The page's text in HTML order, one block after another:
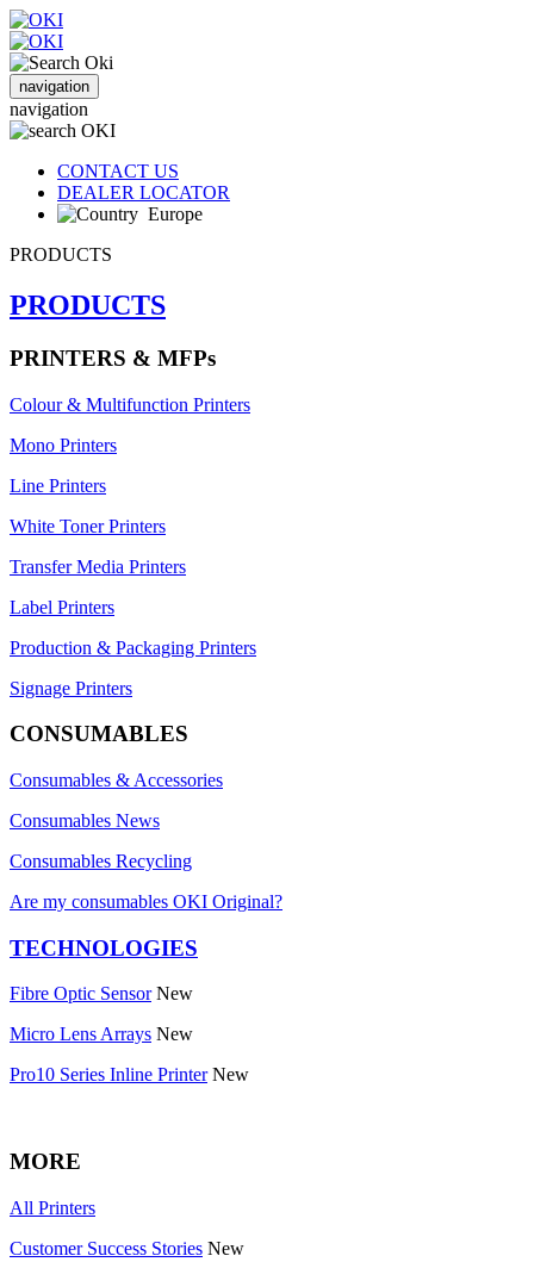
navigation
navigation
CONTACT US
DEALER LOCATOR
Europe
PRODUCTS
PRODUCTS
PRINTERS & MFPs
Colour & Multifunction Printers
Mono Printers
Line Printers
White Toner Printers
Transfer Media Printers
Label Printers
Production & Packaging Printers
Signage Printers
CONSUMABLES
Consumables & Accessories
Consumables News
Consumables Recycling
Are my consumables OKI Original?
TECHNOLOGIES
Fibre Optic Sensor New
Micro Lens Arrays New
Pro10 Series Inline Printer New
MORE
All Printers
Customer Success Stories New